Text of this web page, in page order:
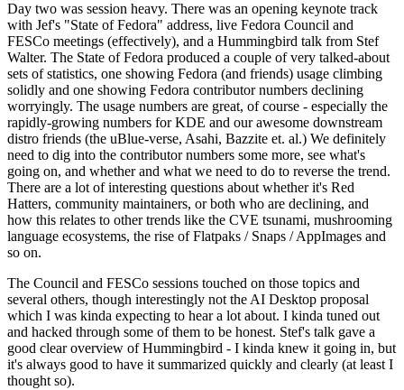
Day two was session heavy. There was an opening keynote track
with Jef's "State of Fedora" address, live Fedora Council and
FESCo meetings (effectively), and a Hummingbird talk from Stef
Walter. The State of Fedora produced a couple of very talked-about
sets of statistics, one showing Fedora (and friends) usage climbing
solidly and one showing Fedora contributor numbers declining
worryingly. The usage numbers are great, of course - especially the
rapidly-growing numbers for KDE and our awesome downstream
distro friends (the uBlue-verse, Asahi, Bazzite et. al.) We definitely
need to dig into the contributor numbers some more, see what's
going on, and whether and what we need to do to reverse the trend.
There are a lot of interesting questions about whether it's Red
Hatters, community maintainers, or both who are declining, and
how this relates to other trends like the CVE tsunami, mushrooming
language ecosystems, the rise of Flatpaks / Snaps / AppImages and
so on.
The Council and FESCo sessions touched on those topics and
several others, though interestingly not the AI Desktop proposal
which I was kinda expecting to hear a lot about. I kinda tuned out
and hacked through some of them to be honest. Stef's talk gave a
good clear overview of Hummingbird - I kinda knew it going in, but
it's always good to have it summarized quickly and clearly (at least I
thought so).